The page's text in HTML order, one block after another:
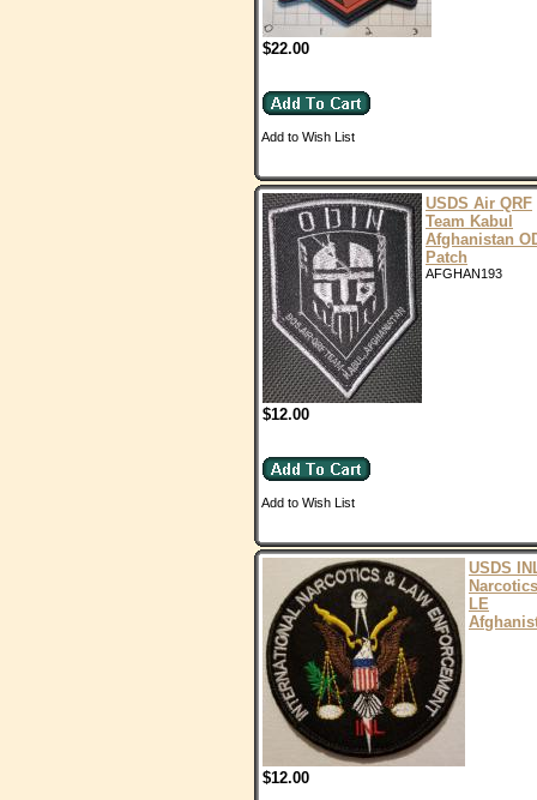
$22.00
Add to Wish List
USDS Air QRF
Team Kabul
Afghanistan
Patch
AFGHAN193
$12.00
Add to Wish List
USDS
LE
$12.00